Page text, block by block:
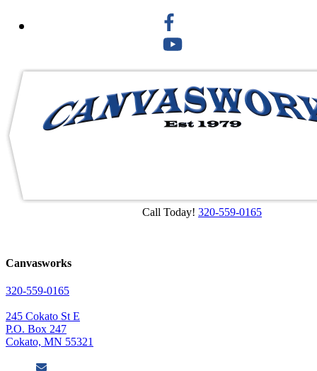
Call Today! 320-559-0165
Canvasworks
320-559-0165
245 Cokato St E
P.O. Box 247
Cokato, MN 55321